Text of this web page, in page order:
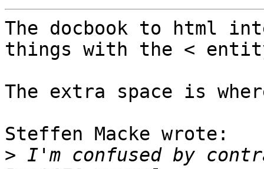
The docbook to html
things with the <
The extra space is
Steffen Macke wrote:
> I'm confused by